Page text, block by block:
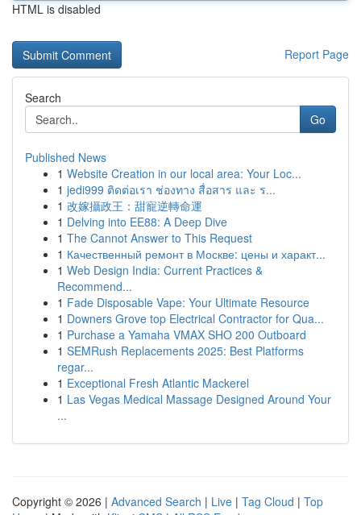
HTML is disabled
Report Page
Search
Go
Published News
1 Website Creation in our local area: Your Loc...
1 jedi999 ติดต่อเรา ช่องทาง สื่อสาร และ ร...
1 改嫁攝政王：甜寵逆轉命運
1 Delving into EE88: A Deep Dive
1 The Cannot Answer to This Request
1 Качественный ремонт в Москве: цены и характ...
1 Web Design India: Current Practices &
Recommend...
1 Fade Disposable Vape: Your Ultimate Resource
1 Downers Grove top Electrical Contractor for Qua...
1 Purchase a Yamaha VMAX SHO 200 Outboard
1 SEMRush Replacements 2025: Best Platforms
regar...
1 Exceptional Fresh Atlantic Mackerel
1 Las Vegas Medical Massage Designed Around Your
...
Copyright © 2026 | Advanced Search | Live | Tag Cloud | Top